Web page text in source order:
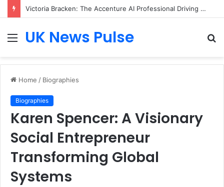
Victoria Bracken: The Accenture AI Professional Driving the Future of Generative Technology
MenuUK News Pulse
Home / Biographies
Biographies
Karen Spencer: A Visionary
Social Entrepreneur
Transforming Global
Systems